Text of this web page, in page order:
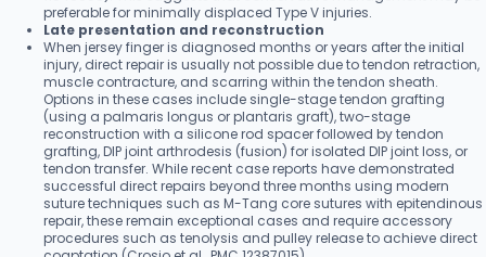
preferable for minimally displaced Type V injuries.
Late presentation and reconstruction
When jersey finger is diagnosed months or years after the initial
injury, direct repair is usually not possible due to tendon retraction,
muscle contracture, and scarring within the tendon sheath.
Options in these cases include single-stage tendon grafting
(using a palmaris longus or plantaris graft), two-stage
reconstruction with a silicone rod spacer followed by tendon
grafting, DIP joint arthrodesis (fusion) for isolated DIP joint loss, or
tendon transfer. While recent case reports have demonstrated
successful direct repairs beyond three months using modern
suture techniques such as M-Tang core sutures with epitendinous
repair, these remain exceptional cases and require accessory
procedures such as tenolysis and pulley release to achieve direct